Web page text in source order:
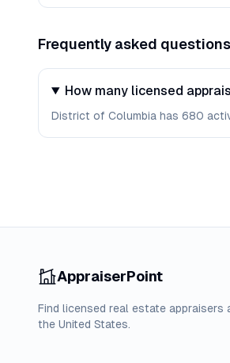
Frequently asked questions
How many licensed
District of Columbia has 680
AppraiserPoint
Find licensed real estate appraisers
the United States.